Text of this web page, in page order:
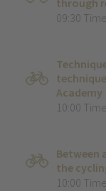
through
09:30 Time
Academy
10:00 Time
Between
the
10:00 Time